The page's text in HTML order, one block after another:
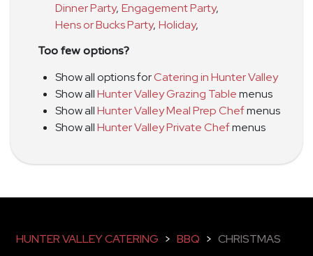
Dinner Party, Engagement Party,
Hens or Bucks Party, Holiday,
Too few options?
Show all options forCatering in Hunter Valley
Show allHunter Valley Grazing Tablemenus
Show allHunter Valley Meal Prep Chefmenus
Show allHunter Valley Private Chefmenus
HUNTER VALLEY CATERING > BBQ > CHRISTMAS